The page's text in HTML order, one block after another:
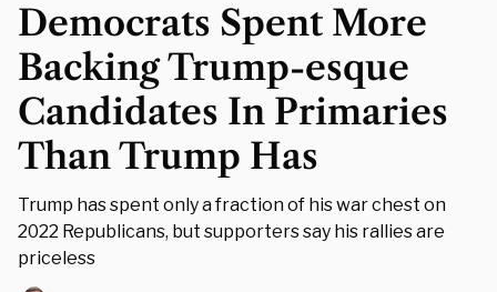
Democrats Spent More
Backing Trump-esque
Candidates In Primaries
Than Trump Has
Trump has spent only a fraction of his war chest on
2022 Republicans, but supporters say his rallies are
priceless